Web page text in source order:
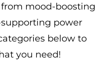
mood-boosting
power
below to
you need!